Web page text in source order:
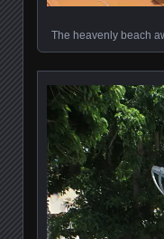
The heavenly beach